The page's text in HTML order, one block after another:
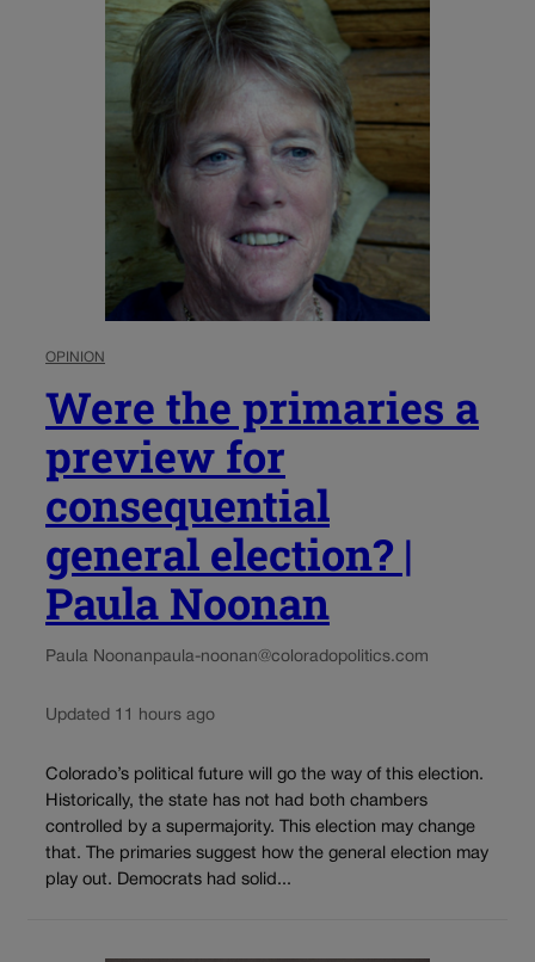
OPINION
Were the primaries a
preview for
consequential
general election? |
Paula Noonan
Paula Noonanpaula-noonan@coloradopolitics.com
Updated 11 hours ago
Colorado’s political future will go the way of this election.
Historically, the state has not had both chambers
controlled by a supermajority. This election may change
that. The primaries suggest how the general election may
play out. Democrats had solid...